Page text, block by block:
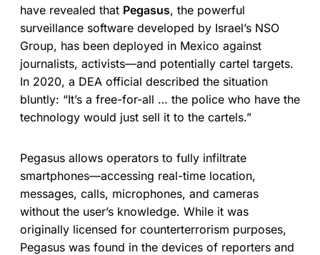
have revealed that Pegasus, the powerful
surveillance software developed by Israel’s NSO
Group, has been deployed in Mexico against
journalists, activists—and potentially cartel targets.
In 2020, a DEA official described the situation
bluntly: “It’s a free-for-all … the police who have the
technology would just sell it to the cartels.”
Pegasus allows operators to fully infiltrate
smartphones—accessing real-time location,
messages, calls, microphones, and cameras
without the user’s knowledge. While it was
originally licensed for counterterrorism purposes,
Pegasus was found in the devices of reporters and